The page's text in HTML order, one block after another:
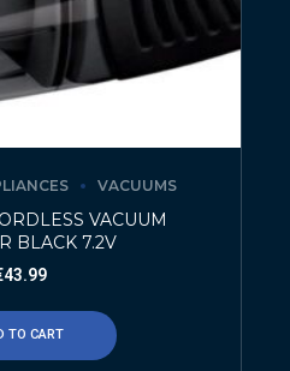
VACUUMS
VACUUM
BLACK 7.2V
43.99
TO CART